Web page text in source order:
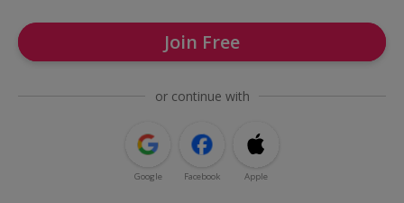
Join Free
or continue with
Google Facebook Apple